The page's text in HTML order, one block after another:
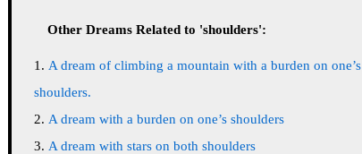
Other Dreams Related to 'shoulders':
A dream of climbing a mountain with a burden on one’s
shoulders.
A dream with a burden on one’s shoulders
A dream with stars on both shoulders